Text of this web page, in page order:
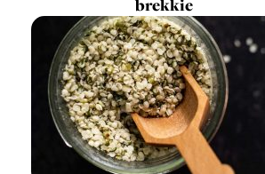
brekkie